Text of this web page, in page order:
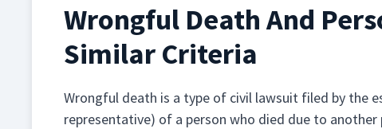
Wrongful Death And
Similar Criteria
Wrongful death is a type of civil lawsuit filed by the
representative) of a person who died due to another